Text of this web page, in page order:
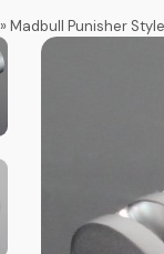
»Madbull Punisher